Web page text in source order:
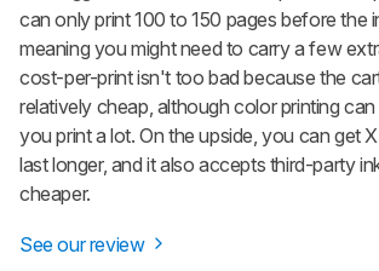
can only print 100 to 150 pages before the
meaning you might need to carry a few
cost-per-print isn't too bad because the
relatively cheap, although color printing
you print a lot. On the upside, you can get
last longer, and it also accepts third-party
cheaper.
See our review